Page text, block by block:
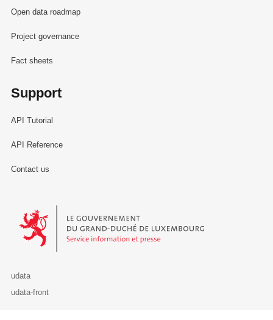
Open data roadmap
Project governance
Fact sheets
Support
API Tutorial
API Reference
Contact us
Le Gouvernement du Grand-Duché de Luxembourg - Service
udata
udata-front